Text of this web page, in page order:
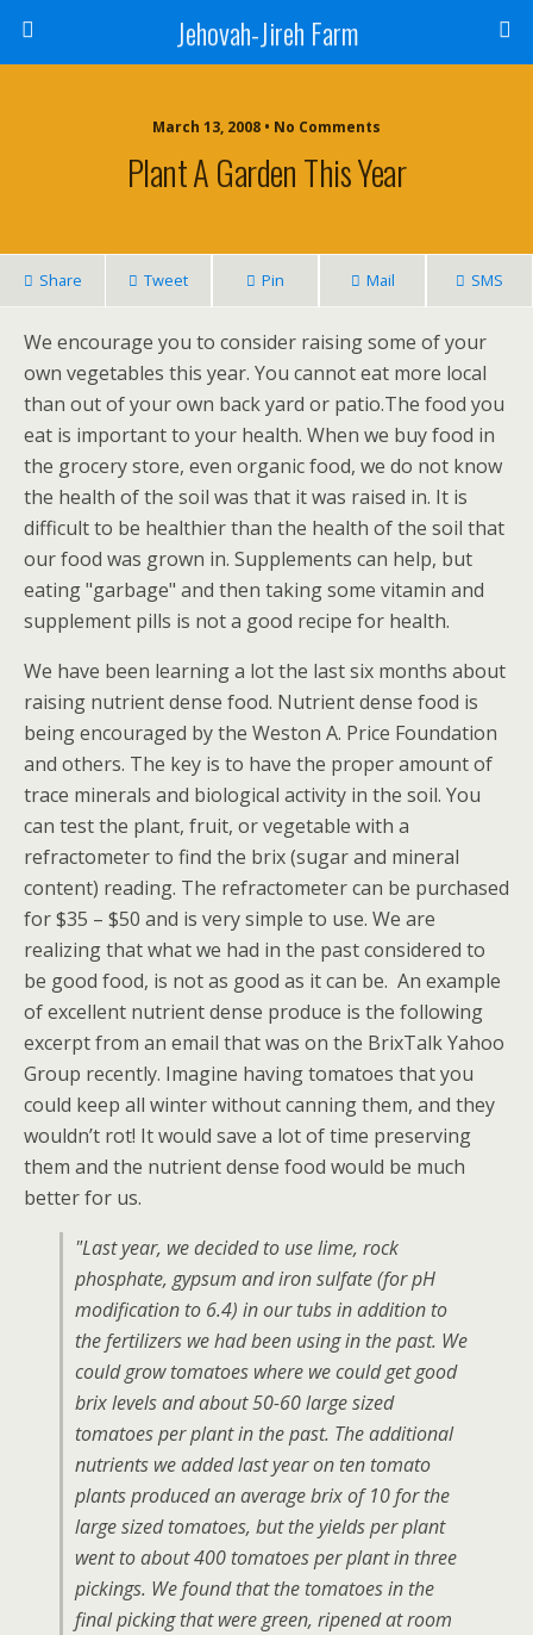
Jehovah-Jireh Farm
March 13, 2008 • No Comments
Plant A Garden This Year
Share Tweet Pin Mail SMS
We encourage you to consider raising some of your
own vegetables this year. You cannot eat more local
than out of your own back yard or patio.The food you
eat is important to your health. When we buy food in
the grocery store, even organic food, we do not know
the health of the soil was that it was raised in. It is
difficult to be healthier than the health of the soil that
our food was grown in. Supplements can help, but
eating "garbage" and then taking some vitamin and
supplement pills is not a good recipe for health.
We have been learning a lot the last six months about
raising nutrient dense food. Nutrient dense food is
being encouraged by the Weston A. Price Foundation
and others. The key is to have the proper amount of
trace minerals and biological activity in the soil. You
can test the plant, fruit, or vegetable with a
refractometer to find the brix (sugar and mineral
content) reading. The refractometer can be purchased
for $35 – $50 and is very simple to use. We are
realizing that what we had in the past considered to
be good food, is not as good as it can be. An example
of excellent nutrient dense produce is the following
excerpt from an email that was on the BrixTalk Yahoo
Group recently. Imagine having tomatoes that you
could keep all winter without canning them, and they
wouldn’t rot! It would save a lot of time preserving
them and the nutrient dense food would be much
better for us.
"Last year, we decided to use lime, rock
phosphate, gypsum and iron sulfate (for pH
modification to 6.4) in our tubs in addition to
the fertilizers we had been using in the past. We
could grow tomatoes where we could get good
brix levels and about 50-60 large sized
tomatoes per plant in the past. The additional
nutrients we added last year on ten tomato
plants produced an average brix of 10 for the
large sized tomatoes, but the yields per plant
went to about 400 tomatoes per plant in three
pickings. We found that the tomatoes in the
final picking that were green, ripened at room